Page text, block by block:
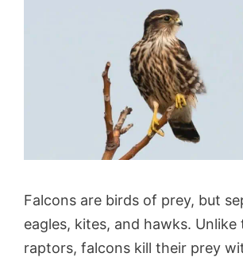
Falcons are birds of prey, but
eagles, kites, and hawks.
raptors, falcons kill their prey